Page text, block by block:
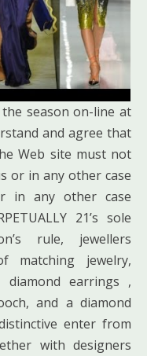
season on-line at
and agree that
Web site must not
or in any other case
in any other case
21’s sole
rule, jewellers
matching jewelry,
earrings ,
and a diamond
enter from
with designers